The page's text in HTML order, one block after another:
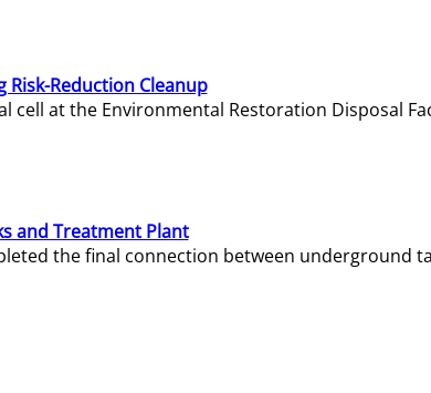
Reduction Cleanup
at the Environmental Restoration Disposal
and Treatment Plant
the final connection between underground